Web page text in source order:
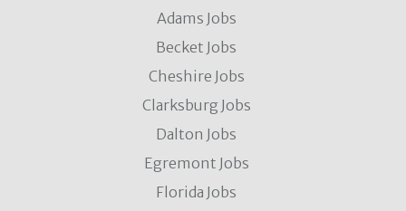
Adams Jobs
Becket Jobs
Cheshire Jobs
Clarksburg Jobs
Dalton Jobs
Egremont Jobs
Florida Jobs